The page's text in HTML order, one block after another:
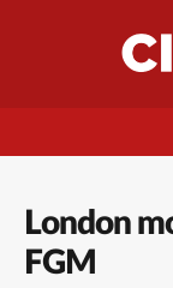
London
FGM